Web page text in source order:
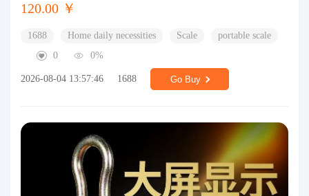
120.00 ￥
1688 Home daily necessities Scale
portable scale
0
0%
2026-08-04 13:57:46 1688 Go Buy